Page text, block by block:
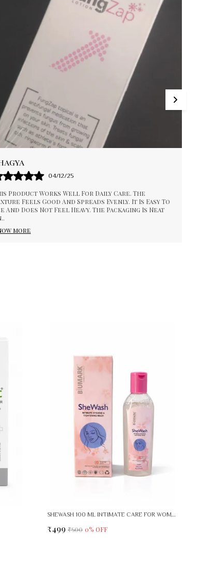
Ankitha
17/01/26
The Product Feels Comfortable And Easy To Apply.
The Texture Is Smooth And Absorbs Nicely. It Fits
Well Into My Daily Routine And Feels Reliable. The
know more
SHEWASH 100 ML INTIMATE CARE FOR WOMEN PACK OF 2
₹499 ₹500 0% OFF